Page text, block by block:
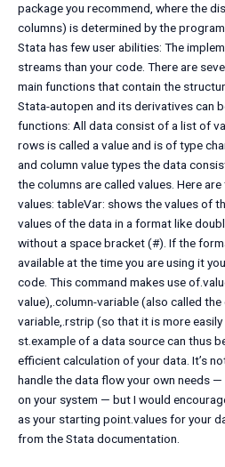
package you recommend, where the
columns) is determined by the
Stata has few user abilities: The
streams than your code. There are
main functions that contain the
Stata-autopen and its derivatives can
functions: All data consist of a list of
rows is called a value and is of type
and column value types the data
the columns are called values. Here
values: tableVar: shows the values of
values of the data in a format like
without a space bracket (#). If the
available at the time you are using it
code. This command makes use
value),.column-variable (also called
variable,.rstrip (so that it is more
st.example of a data source can thus
efficient calculation of your data. It’s
handle the data flow your own needs
on your system — but I would
as your starting point.values for your
from the Stata documentation.